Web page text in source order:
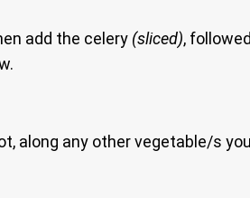
add the celery (sliced),
any other vegetable/s